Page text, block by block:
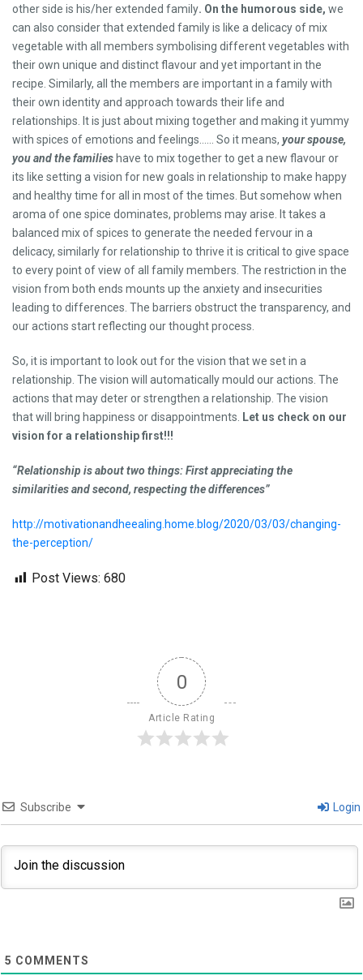
other side is his/her extended family. On the humorous side, we
can also consider that extended family is like a delicacy of mix
vegetable with all members symbolising different vegetables with
their own unique and distinct flavour and yet important in the
recipe. Similarly, all the members are important in a family with
their own identity and approach towards their life and
relationships. It is just about mixing together and making it yummy
with spices of emotions and feelings…… So it means, your spouse,
you and the families have to mix together to get a new flavour or
its like setting a vision for new goals in relationship to make happy
and healthy time for all in most of the times. But somehow when
aroma of one spice dominates, problems may arise. It takes a
balanced mix of spices to generate the needed fervour in a
delicacy, similarly for relationship to thrive it is critical to give space
to every point of view of all family members. The restriction in the
vision from both ends mounts up the anxiety and insecurities
leading to differences. The barriers obstruct the transparency, and
our actions start reflecting our thought process.
So, it is important to look out for the vision that we set in a
relationship. The vision will automatically mould our actions. The
actions that may deter or strengthen a relationship. The vision
that will bring happiness or disappointments. Let us check on our
vision for a relationship first!!!
“Relationship is about two things: First appreciating the
similarities and second, respecting the differences”
http://motivationandheealing.home.blog/2020/03/03/changing-
the-perception/
Post Views: 680
0
Article Rating
Subscribe Login
5 COMMENTS